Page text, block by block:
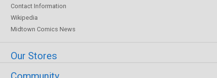
Contact Information
Wikipedia
Midtown Comics News
Our Stores